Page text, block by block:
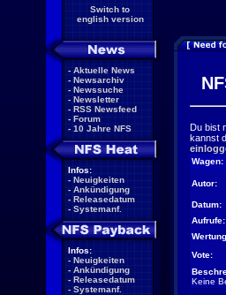
Switch to
english version
- Aktuelle News
- Newsarchiv
- Newssuche
- Newsletter
- RSS Newsfeed
- Forum
- 10 Jahre NFS
Infos:
- Neuigkeiten
- Ankündigung
- Releasedatum
- Systemanf.
Infos:
- Neuigkeiten
- Ankündigung
- Releasedatum
- Systemanf.
Du bist
kannst
Wagen:
Autor:
Datum:
Aufrufe:
Vote:
Keine